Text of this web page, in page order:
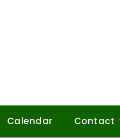
Calendar Contact